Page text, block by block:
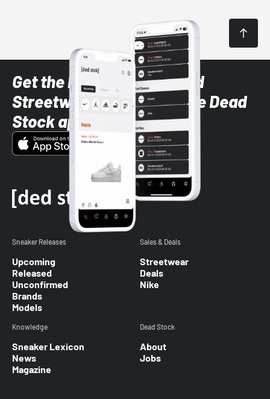
Get the latest Sneaker and
Streetwear styles with the Dead
Stock app
Sneaker Releases
Upcoming
Released
Unconfirmed
Brands
Models
Sales & Deals
Streetwear
Deals
Nike
Knowledge
Sneaker Lexicon
News
Magazine
Dead Stock
About
Jobs